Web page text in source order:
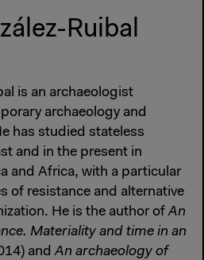
Ruibal
is an archaeologist
archaeology and
has studied stateless
and in the present in
and Africa, with a particular
of resistance and alternative
He is the author ofAn
Materiality and time in an
andAn archaeology of